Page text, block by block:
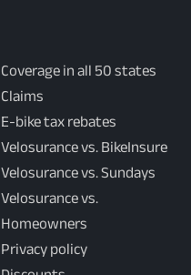
Coverage in all 50 states
Claims
E-bike tax rebates
Velosurance vs. BikeInsure
Velosurance vs. Sundays
Velosurance vs.
Homeowners
Privacy policy